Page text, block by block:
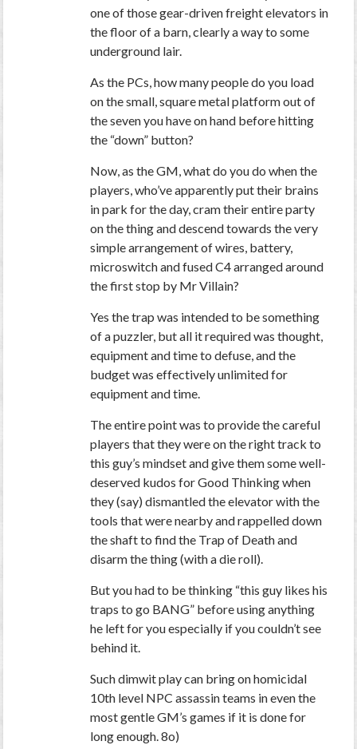
one of those gear-driven freight elevators in
the floor of a barn, clearly a way to some
underground lair.
As the PCs, how many people do you load
on the small, square metal platform out of
the seven you have on hand before hitting
the “down” button?
Now, as the GM, what do you do when the
players, who’ve apparently put their brains
in park for the day, cram theirentire party
on the thing and descend towards the very
simple arrangement of wires, battery,
microswitch and fused C4 arranged around
the first stop by Mr Villain?
Yes the trap was intended to be something
of a puzzler, but all it required was thought,
equipment and time to defuse, and the
budget was effectively unlimited for
equipment and time.
The entire point was to provide the careful
players that they were on the right track to
this guy’s mindset and give them some well-
deserved kudos for Good Thinking when
they (say) dismantled the elevator with the
tools that were nearby and rappelled down
the shaft to find the Trap of Death and
disarm the thing (with a die roll).
But you had to be thinking “this guy likes his
traps to go BANG” before using anything
he left for youespecially if you couldn’t see
behind it.
Such dimwit play can bring on homicidal
10th level NPC assassin teams in even the
most gentle GM’s games if it is done for
long enough. 8o)